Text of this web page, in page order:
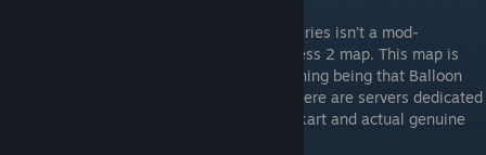
Balloon Race, unlike most entries in this series isn’t a mod-
gamemode. It’s simply a single Team Fortress 2 map. This map is
being covered in this series with the reasoning being that Balloon
Race is treated as a custom gamemode. There are servers dedicated
to this map as there are for orange, Mario kart and actual genuine